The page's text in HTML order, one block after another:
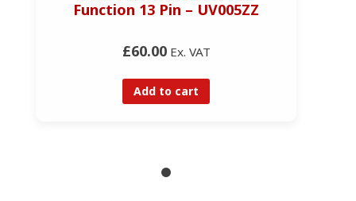
Function 13 Pin – UV005ZZ
£60.00Ex. VAT
Add to cart